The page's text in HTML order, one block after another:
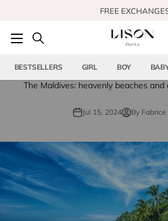
FREE
BESTSELLERS GIRL BOY
The Maldives: heavenly beaches
Jul 15, 2024 By